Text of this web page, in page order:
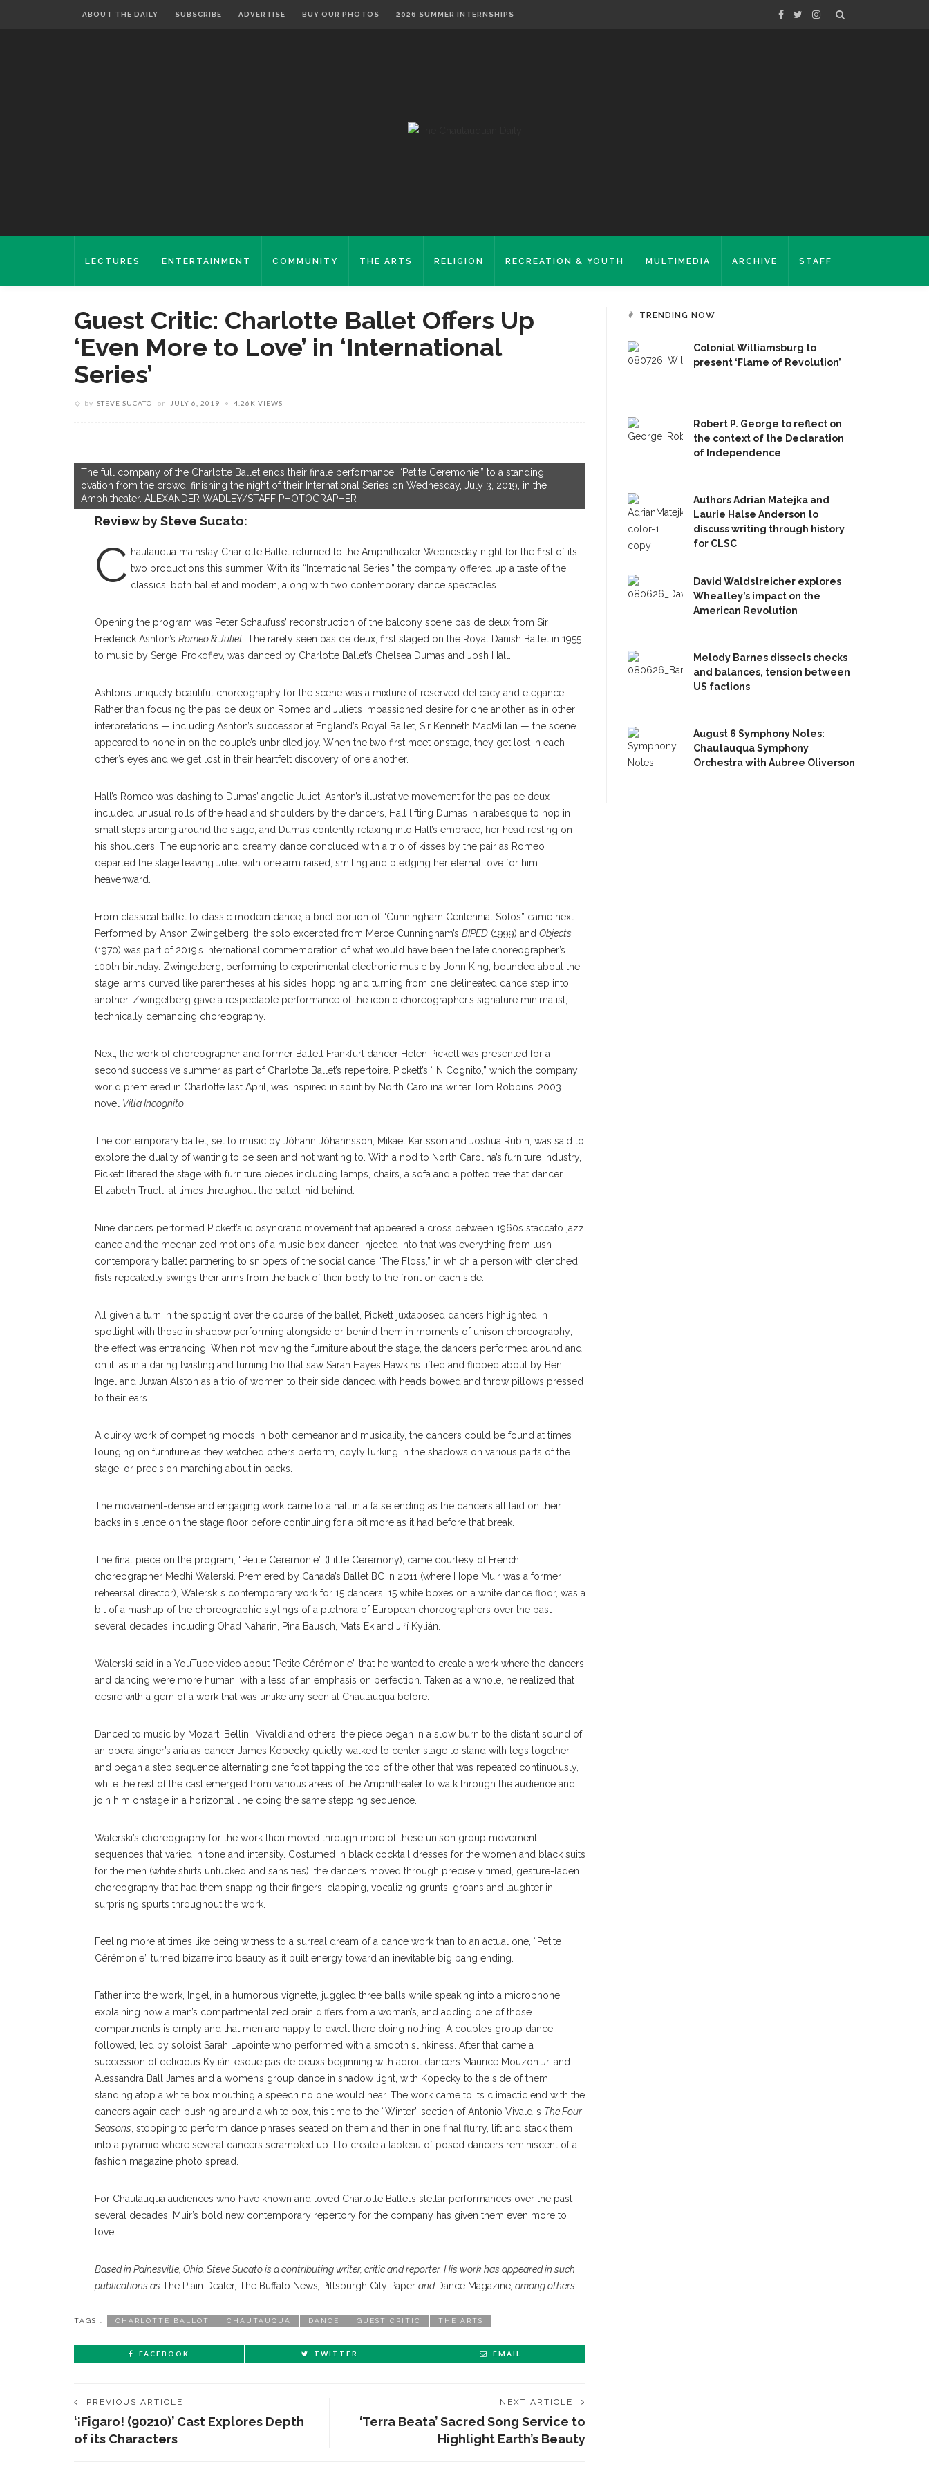
ABOUT THE DAILY SUBSCRIBE ADVERTISE BUY OUR PHOTOS 2026 SUMMER INTERNSHIPS
LECTURES ENTERTAINMENT COMMUNITY THE ARTS RELIGION RECREATION & YOUTH MULTIMEDIA ARCHIVE STAFF
Guest Critic: Charlotte Ballet Offers Up
‘Even More to Love’ in ‘International
Series’
by STEVE SUCATO on JULY 6, 2019 4.26K VIEWS
The full company of the Charlotte Ballet ends their finale performance, “Petite Ceremonie,” to a standing
ovation from the crowd, finishing the night of their International Series on Wednesday, July 3, 2019, in the
Amphitheater. ALEXANDER WADLEY/STAFF PHOTOGRAPHER
Review by Steve Sucato:
C hautauqua mainstay Charlotte Ballet returned to the Amphitheater Wednesday night for the first of its
two productions this summer. With its “International Series,” the company offered up a taste of the
classics, both ballet and modern, along with two contemporary dance spectacles.
Opening the program was Peter Schaufuss’ reconstruction of the balcony scene pas de deux from Sir
Frederick Ashton’s Romeo & Juliet . The rarely seen pas de deux, first staged on the Royal Danish Ballet in 1955
to music by Sergei Prokofiev, was danced by Charlotte Ballet’s Chelsea Dumas and Josh Hall.
Ashton’s uniquely beautiful choreography for the scene was a mixture of reserved delicacy and elegance.
Rather than focusing the pas de deux on Romeo and Juliet’s impassioned desire for one another, as in other
interpretations — including Ashton’s successor at England’s Royal Ballet, Sir Kenneth MacMillan — the scene
appeared to hone in on the couple’s unbridled joy. When the two first meet onstage, they get lost in each
other’s eyes and we get lost in their heartfelt discovery of one another.
Hall’s Romeo was dashing to Dumas’ angelic Juliet. Ashton’s illustrative movement for the pas de deux
included unusual rolls of the head and shoulders by the dancers, Hall lifting Dumas in arabesque to hop in
small steps arcing around the stage, and Dumas contently relaxing into Hall’s embrace, her head resting on
his shoulders. The euphoric and dreamy dance concluded with a trio of kisses by the pair as Romeo
departed the stage leaving Juliet with one arm raised, smiling and pledging her eternal love for him
heavenward.
From classical ballet to classic modern dance, a brief portion of “Cunningham Centennial Solos” came next.
Performed by Anson Zwingelberg, the solo excerpted from Merce Cunningham’s BIPED (1999) and Objects
(1970) was part of 2019’s international commemoration of what would have been the late choreographer’s
100th birthday. Zwingelberg, performing to experimental electronic music by John King, bounded about the
stage, arms curved like parentheses at his sides, hopping and turning from one delineated dance step into
another. Zwingelberg gave a respectable performance of the iconic choreographer’s signature minimalist,
technically demanding choreography.
Next, the work of choreographer and former Ballett Frankfurt dancer Helen Pickett was presented for a
second successive summer as part of Charlotte Ballet’s repertoire. Pickett’s “IN Cognito,” which the company
world premiered in Charlotte last April, was inspired in spirit by North Carolina writer Tom Robbins’ 2003
novel Villa Incognito
The contemporary ballet, set to music by Jóhann Jóhannsson, Mikael Karlsson and Joshua Rubin, was said to
explore the duality of wanting to be seen and not wanting to. With a nod to North Carolina’s furniture industry,
Pickett littered the stage with furniture pieces including lamps, chairs, a sofa and a potted tree that dancer
Elizabeth Truell, at times throughout the ballet, hid behind.
Nine dancers performed Pickett’s idiosyncratic movement that appeared a cross between 1960s staccato jazz
dance and the mechanized motions of a music box dancer. Injected into that was everything from lush
contemporary ballet partnering to snippets of the social dance “The Floss,” in which a person with clenched
fists repeatedly swings their arms from the back of their body to the front on each side.
All given a turn in the spotlight over the course of the ballet, Pickett juxtaposed dancers highlighted in
spotlight with those in shadow performing alongside or behind them in moments of unison choreography;
the effect was entrancing. When not moving the furniture about the stage, the dancers performed around and
on it, as in a daring twisting and turning trio that saw Sarah Hayes Hawkins lifted and flipped about by Ben
Ingel and Juwan Alston as a trio of women to their side danced with heads bowed and throw pillows pressed
to their ears.
A quirky work of competing moods in both demeanor and musicality, the dancers could be found at times
lounging on furniture as they watched others perform, coyly lurking in the shadows on various parts of the
stage, or precision marching about in packs.
The movement-dense and engaging work came to a halt in a false ending as the dancers all laid on their
backs in silence on the stage floor before continuing for a bit more as it had before that break.
The final piece on the program, “Petite Cérémonie” (Little Ceremony), came courtesy of French
choreographer Medhi Walerski. Premiered by Canada’s Ballet BC in 2011 (where Hope Muir was a former
rehearsal director), Walerski’s contemporary work for 15 dancers, 15 white boxes on a white dance floor, was a
bit of a mashup of the choreographic stylings of a plethora of European choreographers over the past
several decades, including Ohad Naharin, Pina Bausch, Mats Ek and Jiří Kylián.
Walerski said in a YouTube video about “Petite Cérémonie” that he wanted to create a work where the dancers
and dancing were more human, with a less of an emphasis on perfection. Taken as a whole, he realized that
desire with a gem of a work that was unlike any seen at Chautauqua before.
Danced to music by Mozart, Bellini, Vivaldi and others, the piece began in a slow burn to the distant sound of
an opera singer’s aria as dancer James Kopecky quietly walked to center stage to stand with legs together
and began a step sequence alternating one foot tapping the top of the other that was repeated continuously,
while the rest of the cast emerged from various areas of the Amphitheater to walk through the audience and
join him onstage in a horizontal line doing the same stepping sequence.
Walerski’s choreography for the work then moved through more of these unison group movement
sequences that varied in tone and intensity. Costumed in black cocktail dresses for the women and black suits
for the men (white shirts untucked and sans ties), the dancers moved through precisely timed, gesture-laden
choreography that had them snapping their fingers, clapping, vocalizing grunts, groans and laughter in
surprising spurts throughout the work.
Feeling more at times like being witness to a surreal dream of a dance work than to an actual one, “Petite
Cérémonie” turned bizarre into beauty as it built energy toward an inevitable big bang ending.
Father into the work, Ingel, in a humorous vignette, juggled three balls while speaking into a microphone
explaining how a man’s compartmentalized brain differs from a woman’s, and adding one of those
compartments is empty and that men are happy to dwell there doing nothing. A couple’s group dance
followed, led by soloist Sarah Lapointe who performed with a smooth slinkiness. After that came a
succession of delicious Kylián-esque pas de deuxs beginning with adroit dancers Maurice Mouzon Jr. and
Alessandra Ball James and a women’s group dance in shadow light, with Kopecky to the side of them
standing atop a white box mouthing a speech no one would hear. The work came to its climactic end with the
dancers again each pushing around a white box, this time to the “Winter” section of Antonio Vivaldi’s The Four
Seasons , stopping to perform dance phrases seated on them and then in one final flurry, lift and stack them
into a pyramid where several dancers scrambled up it to create a tableau of posed dancers reminiscent of a
fashion magazine photo spread.
For Chautauqua audiences who have known and loved Charlotte Ballet’s stellar performances over the past
several decades, Muir’s bold new contemporary repertory for the company has given them even more to
love.
Based in Painesville, Ohio, Steve Sucato is a contributing writer, critic and reporter. His work has appeared in such
publications as The Plain Dealer The Buffalo News Pittsburgh City Paper and Dance Magazine , among others.
TAGS : CHARLOTTE BALLOT CHAUTAUQUA DANCE GUEST CRITIC THE ARTS
FACEBOOK TWITTER EMAIL
PREVIOUS ARTICLE
‘¡Figaro! (90210)’ Cast Explores Depth
of its Characters
NEXT ARTICLE
‘Terra Beata’ Sacred Song Service to
Highlight Earth’s Beauty
TRENDING NOW
Colonial Williamsburg to
present ‘Flame of Revolution’
Robert P. George to reflect on
the context of the Declaration
of Independence
Authors Adrian Matejka and
Laurie Halse Anderson to
discuss writing through history
for CLSC
David Waldstreicher explores
Wheatley’s impact on the
American Revolution
Melody Barnes dissects checks
and balances, tension between
US factions
August 6 Symphony Notes:
Chautauqua Symphony
Orchestra with Aubree Oliverson